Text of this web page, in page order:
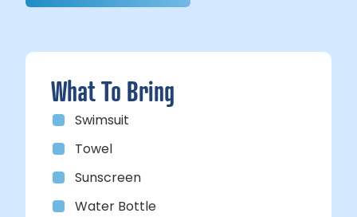
What To Bring
Swimsuit
Towel
Sunscreen
Water Bottle